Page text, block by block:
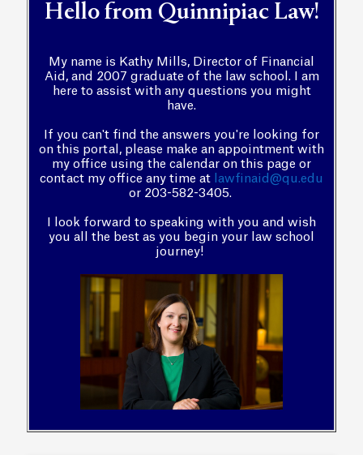
Hello from Quinnipiac Law!
My name is Kathy Mills, Director of Financial
Aid, and 2007 graduate of the law school. I am
here to assist with any questions you might
have.
If you can't find the answers you're looking for
on this portal, please make an appointment with
my office using the calendar on this page or
contact my office any time at lawfinaid@qu.edu
or 203-582-3405.
I look forward to speaking with you and wish
you all the best as you begin your law school
journey!